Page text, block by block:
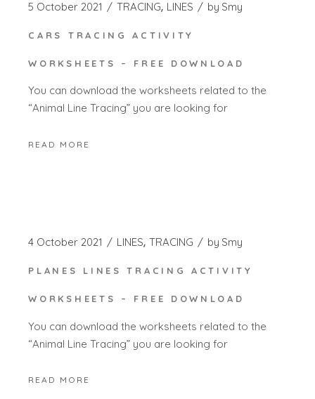
5 October 2021 TRACING LINES by Smy
CARS TRACING ACTIVITY
WORKSHEETS – FREE DOWNLOAD
You can download the worksheets related to the
“Animal Line Tracing” you are looking for
READ MORE
4 October 2021 LINES TRACING by Smy
PLANES LINES TRACING ACTIVITY
WORKSHEETS – FREE DOWNLOAD
You can download the worksheets related to the
“Animal Line Tracing” you are looking for
READ MORE